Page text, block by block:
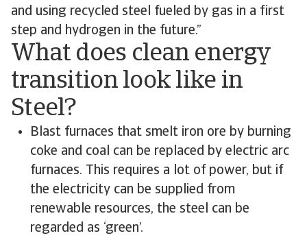
and using recycled steel fueled by gas in a first
step and hydrogen in the future.”
What does clean energy
transition look like in
Steel?
Blast furnaces that smelt iron ore by burning
coke and coal can be replaced by electric arc
furnaces. This requires a lot of power, but if
the electricity can be supplied from
renewable resources, the steel can be
regarded as ‘green’.